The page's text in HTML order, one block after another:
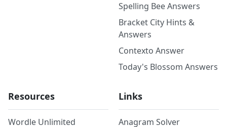
Spelling Bee Answers
Bracket City Hints &
Answers
Contexto Answer
Today's Blossom Answers
Resources
Wordle Unlimited
Links
Anagram Solver